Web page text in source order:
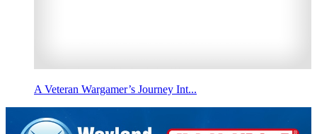
A Veteran Wargamer’s Journey Int...